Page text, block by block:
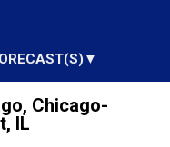
Chicago-
IL